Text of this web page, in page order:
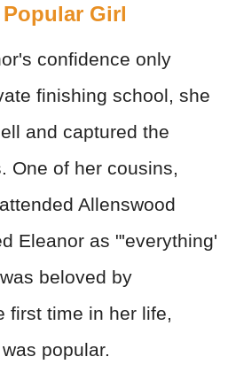
Popular Girl
confidence only
finishing school, she
and captured the
One of her cousins,
Allenswood
Eleanor as "'everything'
beloved by
first time in her life,
popular.